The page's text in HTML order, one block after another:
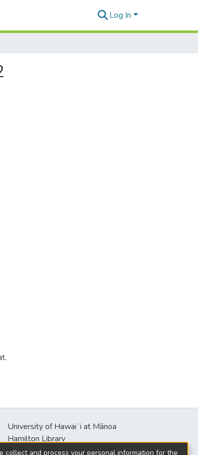
Log In
University of Hawaiʻi at Mānoa
Hamilton Library
2550 McCarthy Mall
collect and process your personal information for the